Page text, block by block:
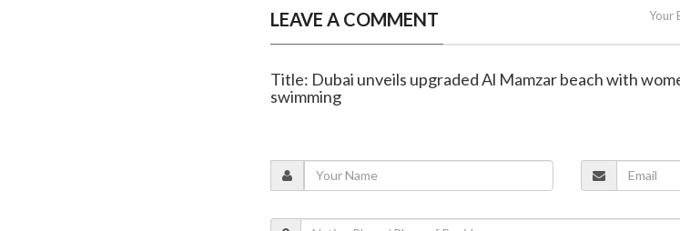
LEAVE A COMMENT Your
Title: Dubai unveils upgraded Al Mamzar beach with
swimming